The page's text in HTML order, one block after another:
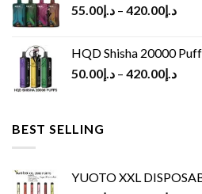
د.إ55.00 – د.إ420.00
HQD Shisha 20000
د.إ50.00 – د.إ420.00
BEST SELLING
YUOTO XXL